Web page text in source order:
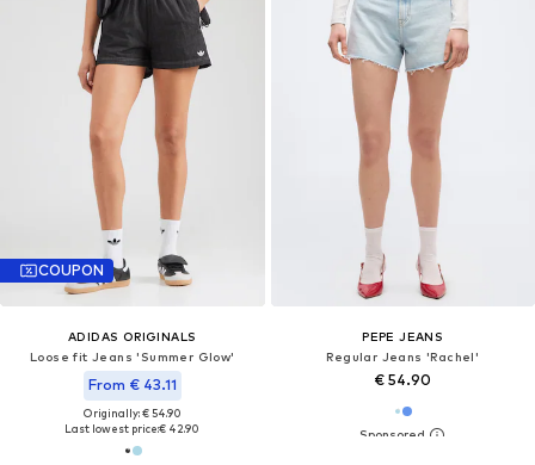
COUPON
ADIDAS ORIGINALS
Loose fit Jeans 'Summer Glow'
From € 43.11
Originally: € 54.90
Last lowest price:€ 42.90
PEPE JEANS
Regular Jeans 'Rachel'
€ 54.90